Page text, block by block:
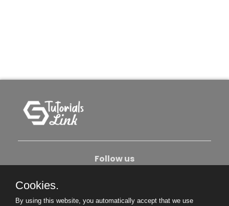
Follow us
Cookies.
By using this website, you automatically accept that we use